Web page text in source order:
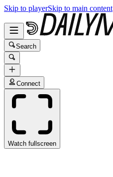
Skip to playerSkip to main content
Search
Connect
Watch fullscreen